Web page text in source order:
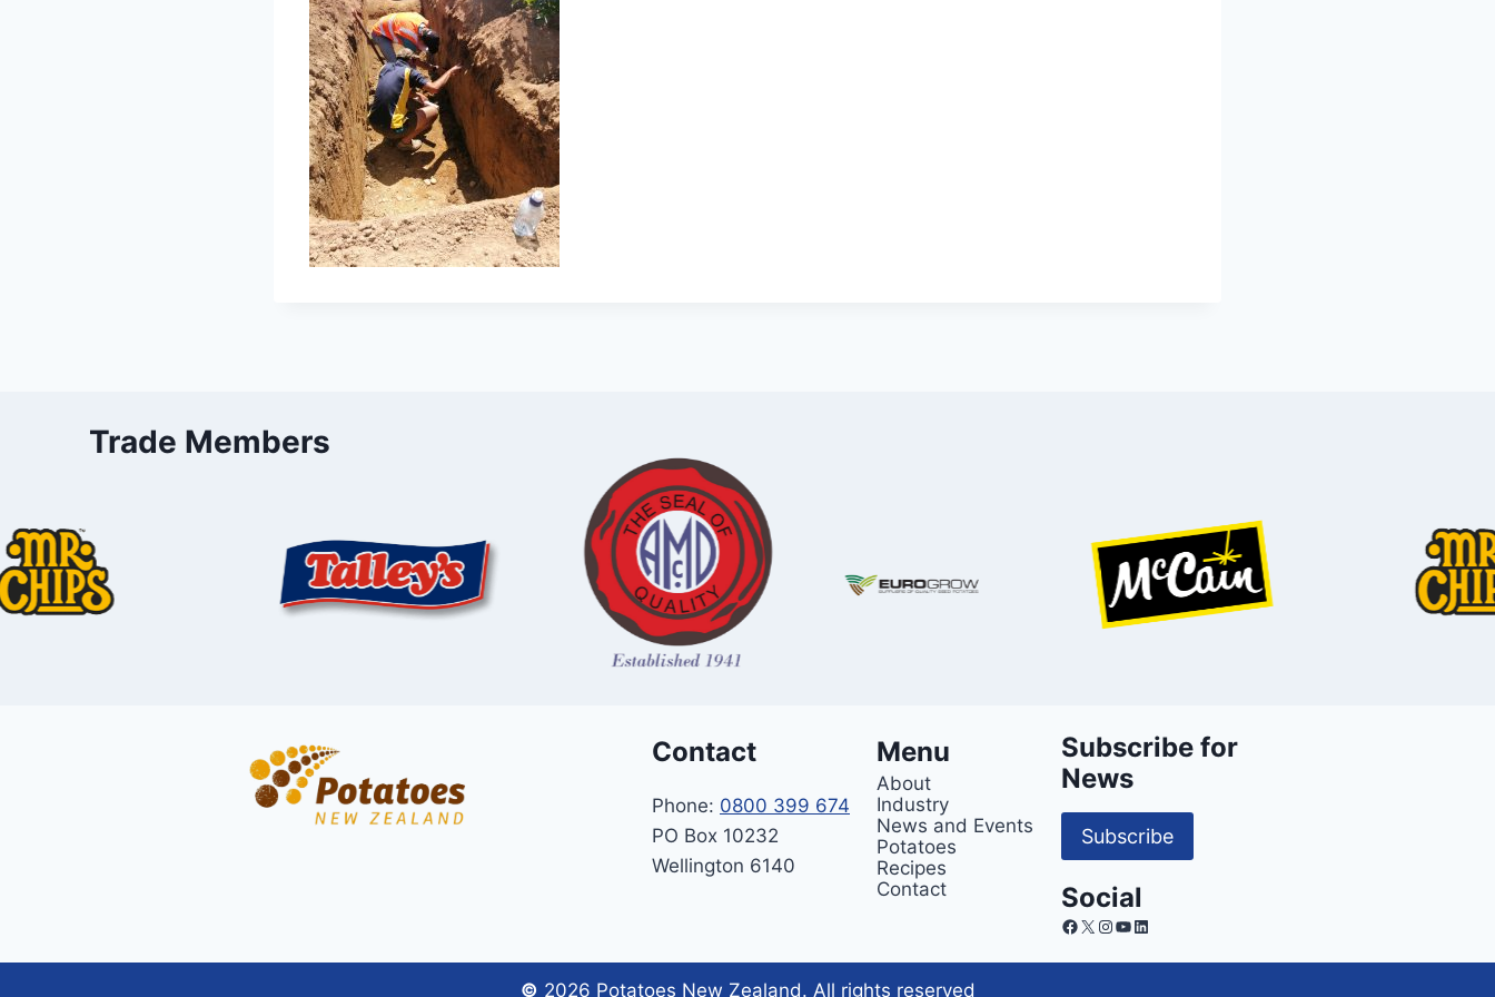
Trade Members
Contact
Phone: 0800 399 674
PO Box 10232
Wellington 6140
Menu
About
Industry
News and Events
Potatoes
Recipes
Contact
Subscribe for
News
Subscribe
Social
Facebook
X Instagram
YouTube
LinkedIn
© 2026 Potatoes New Zealand. All rights reserved